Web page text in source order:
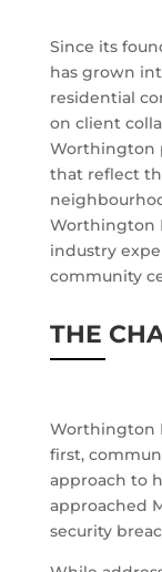
Since its
has grown
residential
on client
Worthington
that reflect
Worthington
industry
community
THE
Worthington
first,
approach to
approached
security